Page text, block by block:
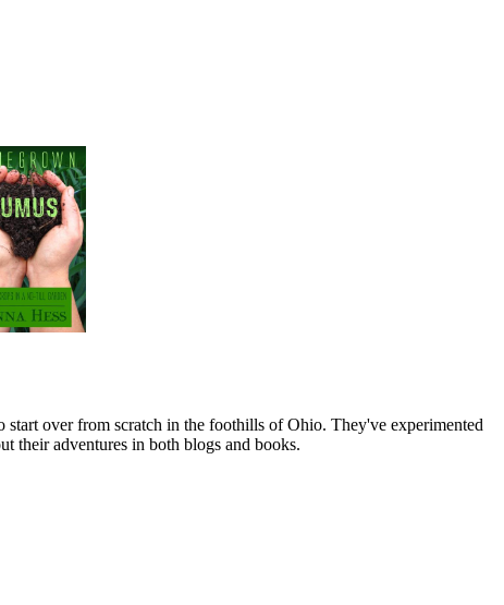
over from scratch in the foothills of Ohio. They've experimented
their adventures in both blogs and books.